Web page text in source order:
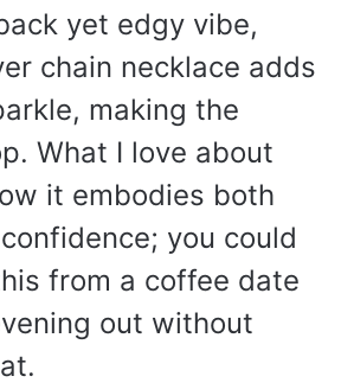
yet edgy vibe,
chain necklace adds
making the
What I love about
it embodies both
you could
from a coffee date
out without